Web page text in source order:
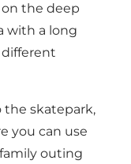
the deep
with a long
the skatepark,
you can use
outing